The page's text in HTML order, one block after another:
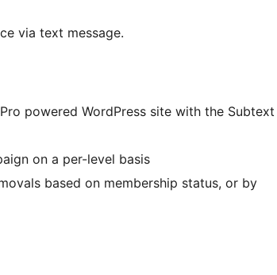
via text message.
powered WordPress site with the Subtext
on a per-level basis
based on membership status, or by